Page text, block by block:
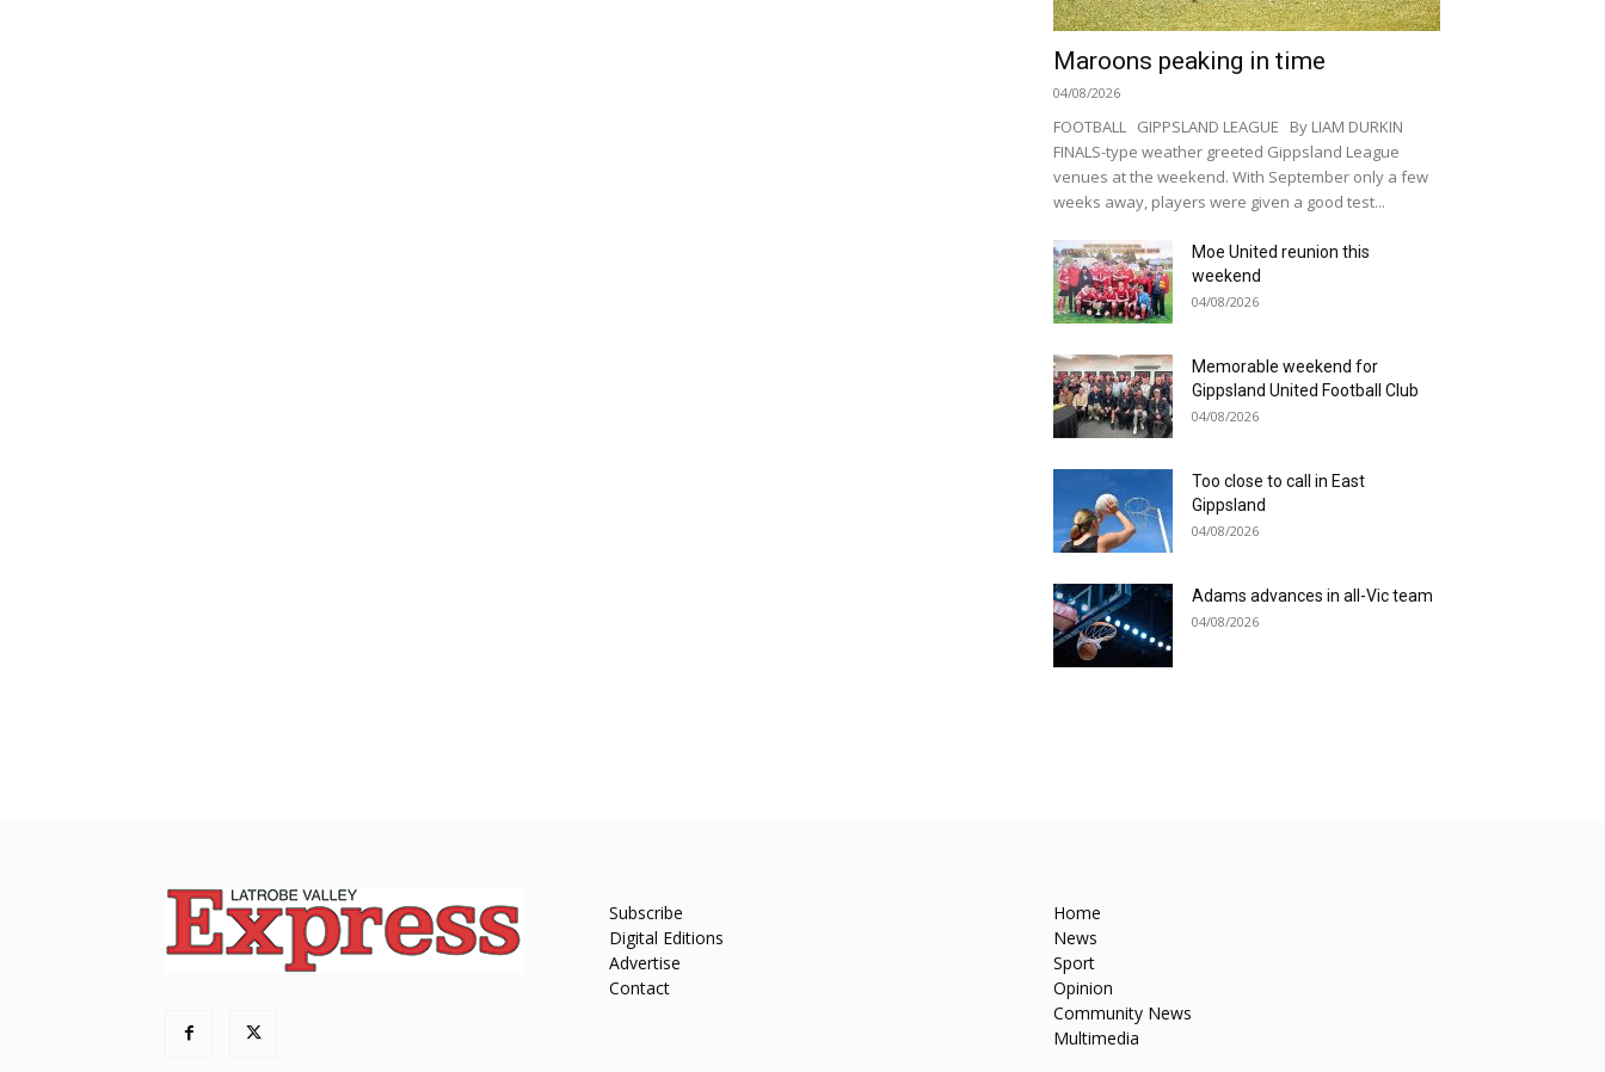
Maroons peaking in time
04/08/2026
FOOTBALL GIPPSLAND LEAGUE By LIAM DURKIN
FINALS-type weather greeted Gippsland League
venues at the weekend. With September only a few
weeks away, players were given a good test...
Moe United reunion this
weekend
04/08/2026
Memorable weekend for
Gippsland United Football Club
04/08/2026
Too close to call in East
Gippsland
04/08/2026
Adams advances in all-Vic team
04/08/2026
Subscribe
Digital Editions
Advertise
Contact
Home
News
Sport
Opinion
Community News
Multimedia